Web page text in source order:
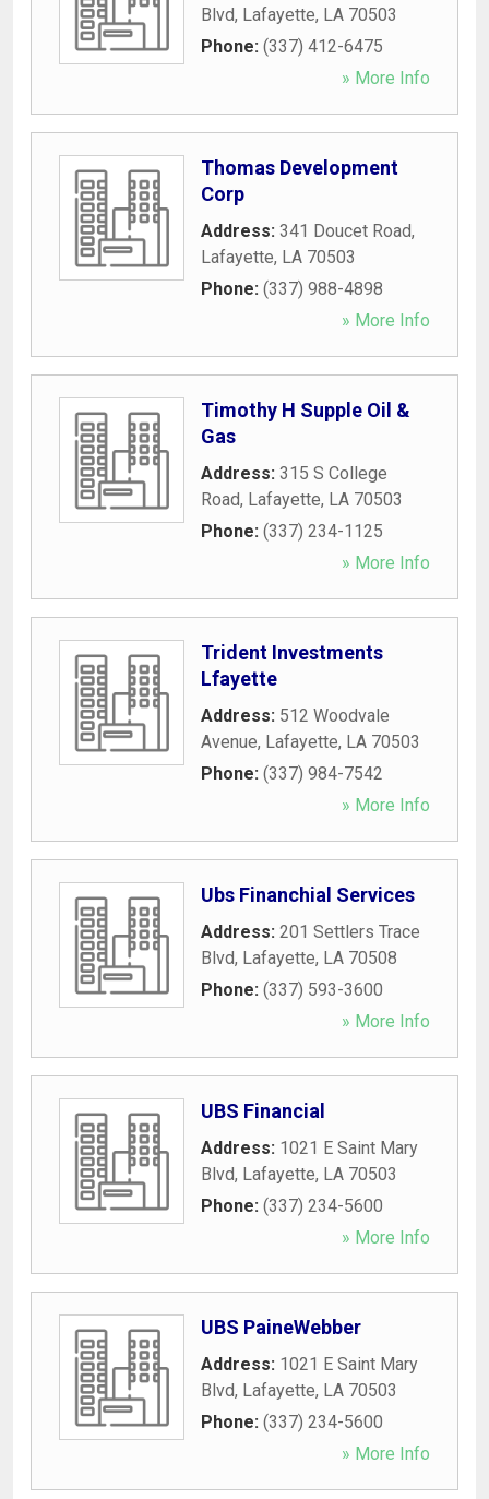
Blvd, Lafayette, LA 70503
Phone: (337) 412-6475
» More Info
Thomas Development
Corp
Address: 341 Doucet Road,
Lafayette, LA 70503
Phone: (337) 988-4898
» More Info
Timothy H Supple Oil &
Gas
Address: 315 S College
Road, Lafayette, LA 70503
Phone: (337) 234-1125
» More Info
Trident Investments
Lfayette
Address: 512 Woodvale
Avenue, Lafayette, LA 70503
Phone: (337) 984-7542
» More Info
Ubs Financhial Services
Address: 201 Settlers Trace
Blvd, Lafayette, LA 70508
Phone: (337) 593-3600
» More Info
UBS Financial
Address: 1021 E Saint Mary
Blvd, Lafayette, LA 70503
Phone: (337) 234-5600
» More Info
UBS PaineWebber
Address: 1021 E Saint Mary
Blvd, Lafayette, LA 70503
Phone: (337) 234-5600
» More Info